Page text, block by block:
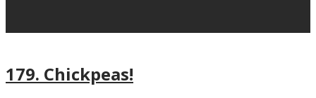
179. Chickpeas!